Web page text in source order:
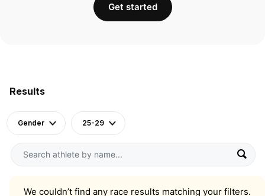
Results
Gender 25-29
We couldn’t find any race results matching your filters.
Get started